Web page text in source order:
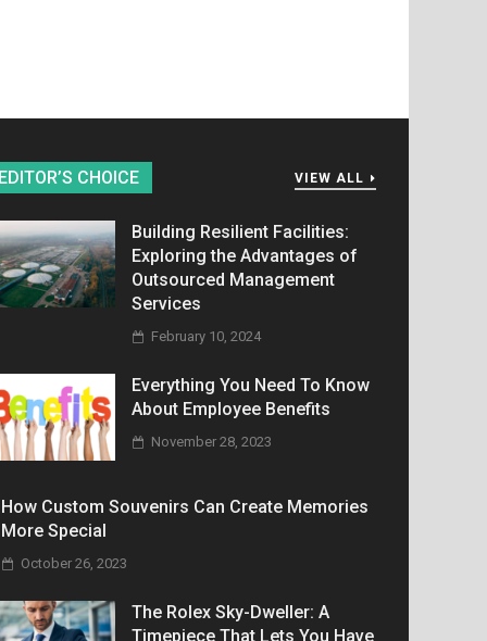
EDITOR’S CHOICE VIEW ALL
Building Resilient Facilities:
Exploring the Advantages of
Outsourced Management
Services
February 10, 2024
Everything You Need To Know
About Employee Benefits
November 28, 2023
How Custom Souvenirs Can Create Memories
More Special
October 26, 2023
The Rolex Sky-Dweller: A
Timepiece That Lets You Have